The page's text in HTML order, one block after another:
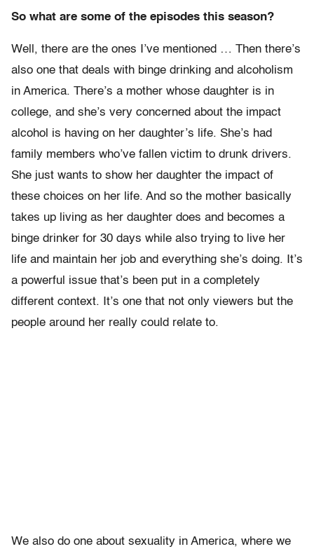
So what are some of the episodes this season?
Well, there are the ones I’ve mentioned … Then there’s
also one that deals with binge drinking and alcoholism
in America. There’s a mother whose daughter is in
college, and she’s very concerned about the impact
alcohol is having on her daughter’s life. She’s had
family members who’ve fallen victim to drunk drivers.
She just wants to show her daughter the impact of
these choices on her life. And so the mother basically
takes up living as her daughter does and becomes a
binge drinker for 30 days while also trying to live her
life and maintain her job and everything she’s doing. It’s
a powerful issue that’s been put in a completely
different context. It’s one that not only viewers but the
people around her really could relate to.
We also do one about sexuality in America, where we